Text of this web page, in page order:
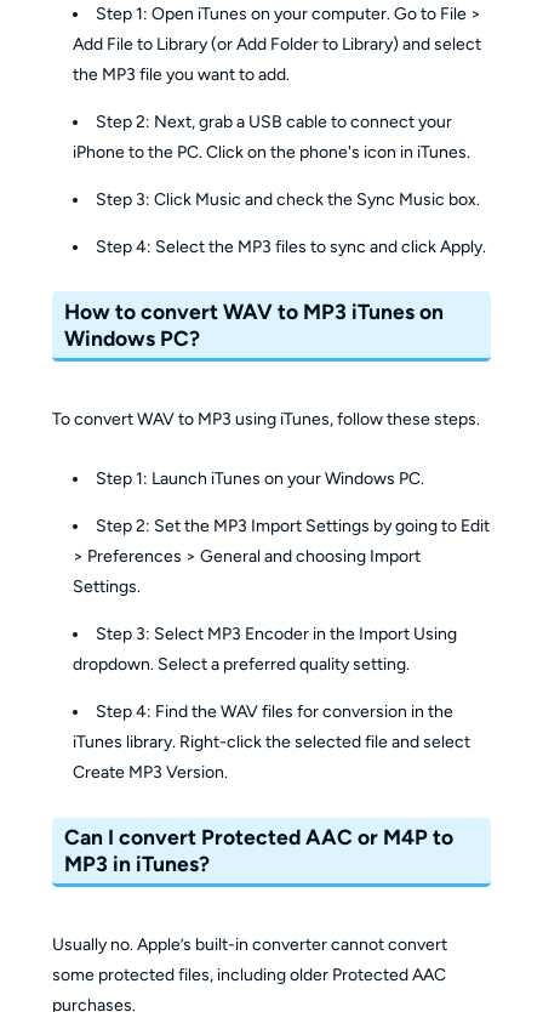
Step 1: Open iTunes on your computer. Go to File >
Add File to Library (or Add Folder to Library) and select
the MP3 file you want to add.
Step 2: Next, grab a USB cable to connect your
iPhone to the PC. Click on the phone's icon in iTunes.
Step 3: Click Music and check the Sync Music box.
Step 4: Select the MP3 files to sync and click Apply.
How to convert WAV to MP3 iTunes on
Windows PC?
To convert WAV to MP3 using iTunes, follow these steps.
Step 1: Launch iTunes on your Windows PC.
Step 2: Set the MP3 Import Settings by going to Edit
> Preferences > General and choosing Import
Settings.
Step 3: Select MP3 Encoder in the Import Using
dropdown. Select a preferred quality setting.
Step 4: Find the WAV files for conversion in the
iTunes library. Right-click the selected file and select
Create MP3 Version.
Can I convert Protected AAC or M4P to
MP3 in iTunes?
Usually no. Apple’s built-in converter cannot convert
some protected files, including older Protected AAC
purchases.